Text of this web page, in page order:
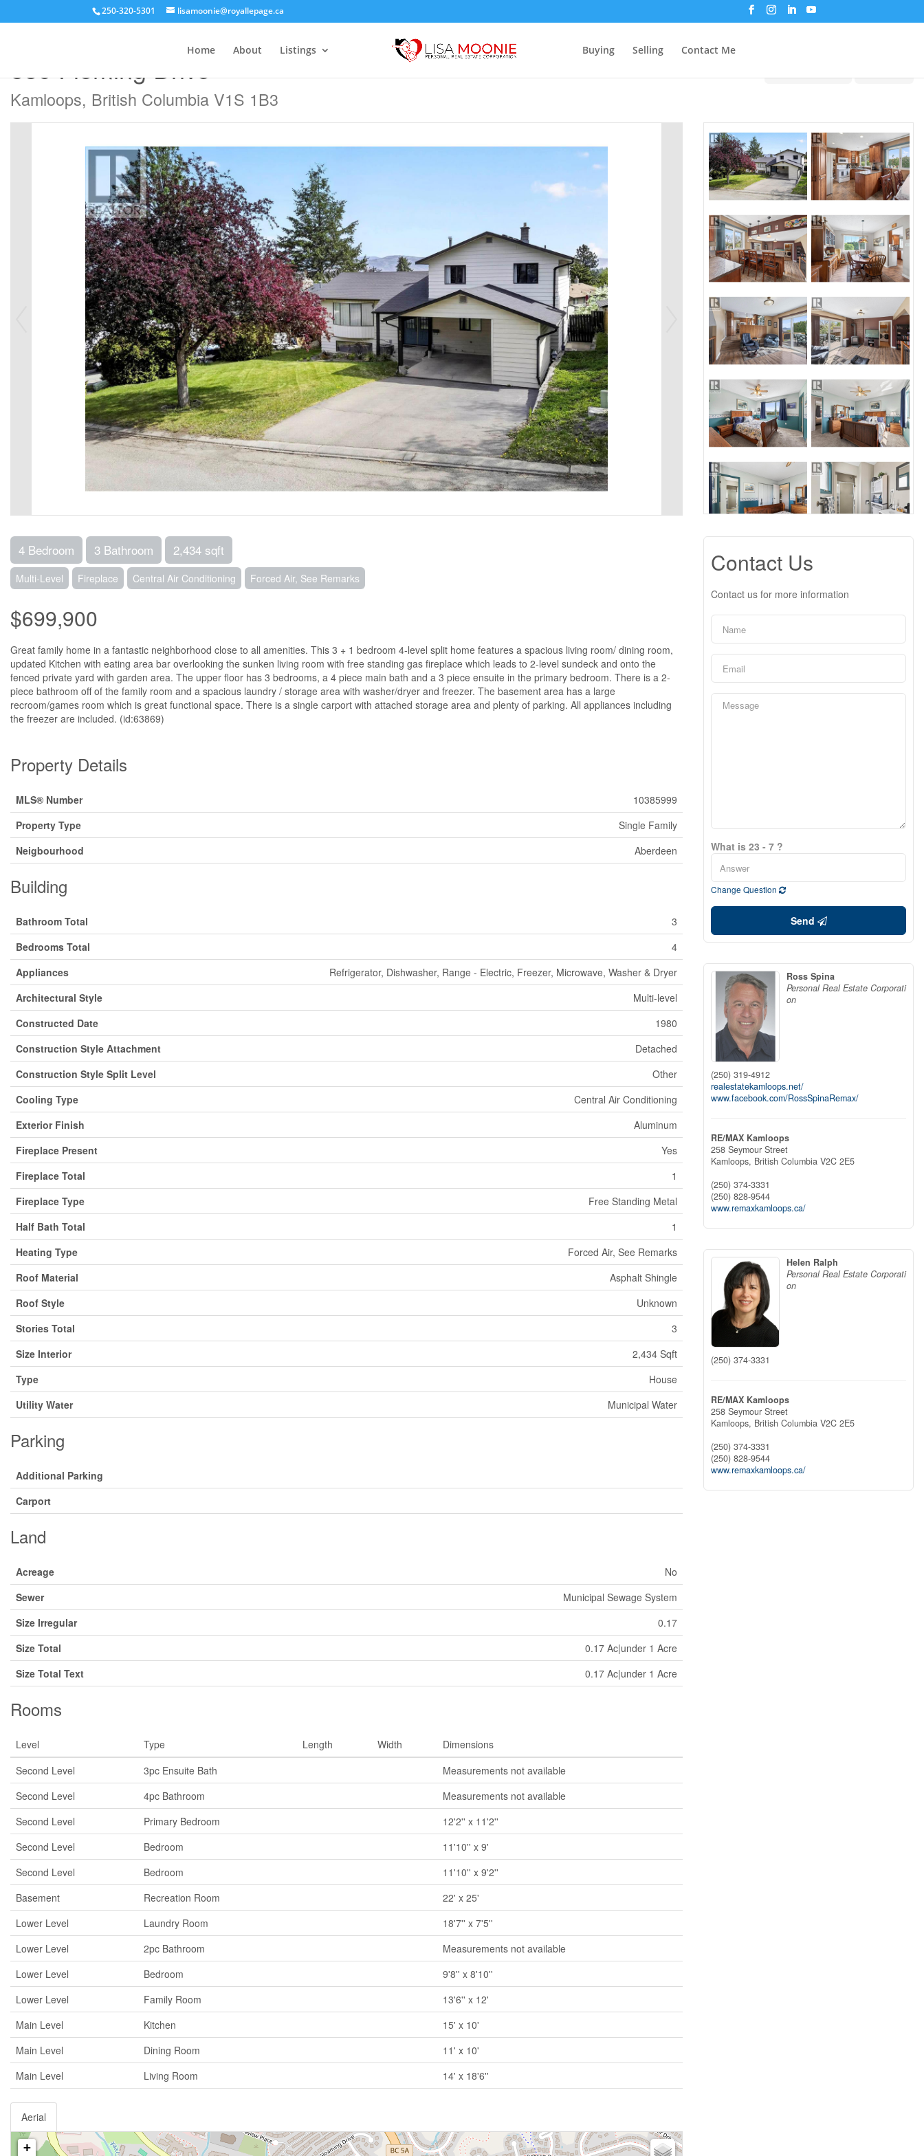
250-320-5301 lisamoonie@royallepage.ca
Home About Listings Buying Selling Contact Me
880 Fleming Drive
Kamloops, British Columbia V1S 1B3
4 Bedroom 3 Bathroom 2,434 sqft
Multi-Level Fireplace Central Air Conditioning Forced Air, See Remarks
$699,900
Great family home in a fantastic neighborhood close to all amenities. This 3 + 1 bedroom 4-level split home features a spacious living room/ dining room,
updated Kitchen with eating area bar overlooking the sunken living room with free standing gas fireplace which leads to 2-level sundeck and onto the
fenced private yard with garden area. The upper floor has 3 bedrooms, a 4 piece main bath and a 3 piece ensuite in the primary bedroom. There is a 2-
piece bathroom off of the family room and a spacious laundry / storage area with washer/dryer and freezer. The basement area has a large
recroom/games room which is great functional space. There is a single carport with attached storage area and plenty of parking. All appliances including
the freezer are included. (id:63869)
Property Details
MLS® Number
10385999
Property Type
Single Family
Neigbourhood
Aberdeen
Building
Bathroom Total
3
Bedrooms Total
4
Appliances
Refrigerator, Dishwasher, Range - Electric, Freezer, Microwave, Washer & Dryer
Architectural Style
Multi-level
Constructed Date
1980
Construction Style Attachment
Detached
Construction Style Split Level
Other
Cooling Type
Central Air Conditioning
Exterior Finish
Aluminum
Fireplace Present
Yes
Fireplace Total
1
Fireplace Type
Free Standing Metal
Half Bath Total
1
Heating Type
Forced Air, See Remarks
Roof Material
Asphalt Shingle
Roof Style
Unknown
Stories Total
3
Size Interior
2,434 Sqft
Type
House
Utility Water
Municipal Water
Parking
Additional Parking
Carport
Land
Acreage
No
Sewer
Municipal Sewage System
Size Irregular
0.17
Size Total
0.17 Ac|under 1 Acre
Size Total Text
0.17 Ac|under 1 Acre
Rooms
Level Type Length Width
Dimensions
Second Level
3pc Ensuite Bath
Measurements not available
Second Level
4pc Bathroom
Measurements not available
Second Level
Primary Bedroom
12'2'' x 11'2''
Second Level
Bedroom
11'10'' x 9'
Second Level
Bedroom
11'10'' x 9'2''
Basement
Recreation Room
22' x 25'
Lower Level
Laundry Room
18'7'' x 7'5''
Lower Level
2pc Bathroom
Measurements not available
Lower Level
Bedroom
9'8'' x 8'10''
Lower Level
Family Room
13'6'' x 12'
Main Level
Kitchen
15' x 10'
Main Level
Dining Room
11' x 10'
Main Level
Living Room 14' x 18'6''
Aerial
+
Contact Us
Contact us for more information
What is 23 - 7 ?
Change Question
Send
Ross Spina
Personal Real Estate Corporati
on
(250) 319-4912
realestatekamloops.net/
www.facebook.com/RossSpinaRemax/
RE/MAX Kamloops
258 Seymour Street
Kamloops, British Columbia V2C 2E5
(250) 374-3331
(250) 828-9544
www.remaxkamloops.ca/
Helen Ralph
Personal Real Estate Corporati
on
(250) 374-3331
RE/MAX Kamloops
258 Seymour Street
Kamloops, British Columbia V2C 2E5
(250) 374-3331
(250) 828-9544
www.remaxkamloops.ca/